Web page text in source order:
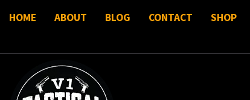
HOME ABOUT BLOG CONTACT SHOP